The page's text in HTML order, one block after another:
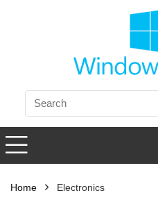
Home Electronics